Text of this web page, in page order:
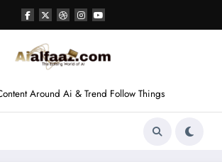
Around Ai & Trend Follow Things